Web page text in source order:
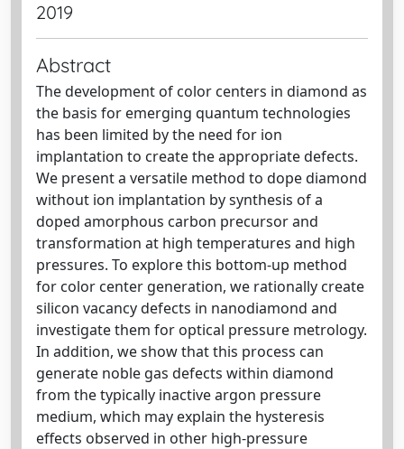
2019
Abstract
The development of color centers in diamond as
the basis for emerging quantum technologies
has been limited by the need for ion
implantation to create the appropriate defects.
We present a versatile method to dope diamond
without ion implantation by synthesis of a
doped amorphous carbon precursor and
transformation at high temperatures and high
pressures. To explore this bottom-up method
for color center generation, we rationally create
silicon vacancy defects in nanodiamond and
investigate them for optical pressure metrology.
In addition, we show that this process can
generate noble gas defects within diamond
from the typically inactive argon pressure
medium, which may explain the hysteresis
effects observed in other high-pressure